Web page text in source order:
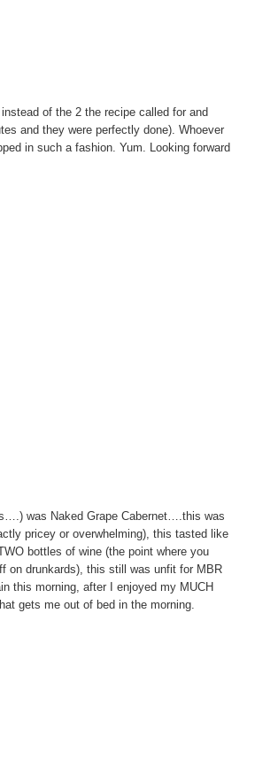
of the 2 the recipe called for and
and they were perfectly done). Whoever
in such a fashion. Yum. Looking forward
was Naked Grape Cabernet….this was
pricey or overwhelming), this tasted like
bottles of wine (the point where you
on drunkards), this still was unfit for MBR
this morning, after I enjoyed my MUCH
gets me out of bed in the morning.